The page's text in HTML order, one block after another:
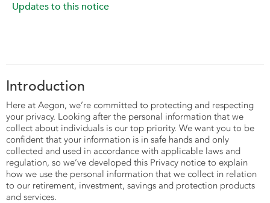
Updates to this notice
Introduction
Here at Aegon, we’re committed to protecting and respecting
your privacy. Looking after the personal information that we
collect about individuals is our top priority. We want you to be
confident that your information is in safe hands and only
collected and used in accordance with applicable laws and
regulation, so we’ve developed this Privacy notice to explain
how we use the personal information that we collect in relation
to our retirement, investment, savings and protection products
and services.